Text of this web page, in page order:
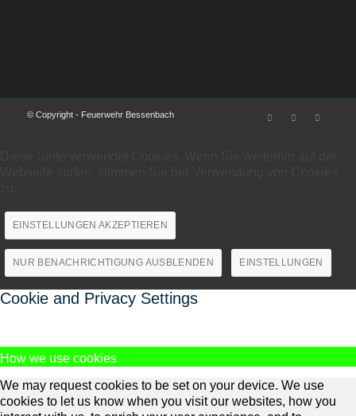
© Copyright - Feuerwehr Bessenbach
EINSTELLUNGEN AKZEPTIEREN
NUR BENACHRICHTIGUNG AUSBLENDEN EINSTELLUNGEN
Cookie and Privacy Settings
How we use cookies
We may request cookies to be set on your device. We use
cookies to let us know when you visit our websites, how you